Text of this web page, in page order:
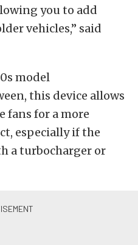
you to add
vehicles,” said
model
this device allows
fans for a more
especially if the
a turbocharger or